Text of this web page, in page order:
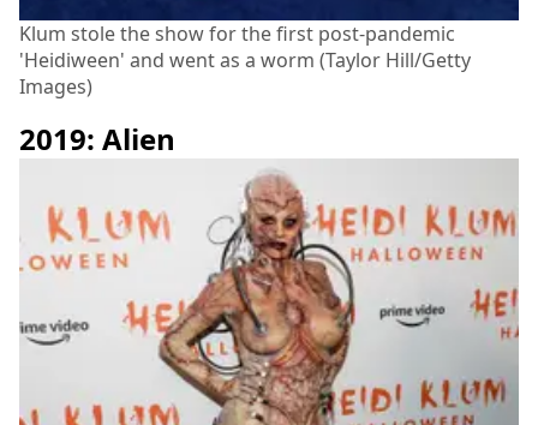
Klum stole the show for the first post-pandemic
'Heidiween' and went as a worm (Taylor Hill/Getty
Images)
2019: Alien